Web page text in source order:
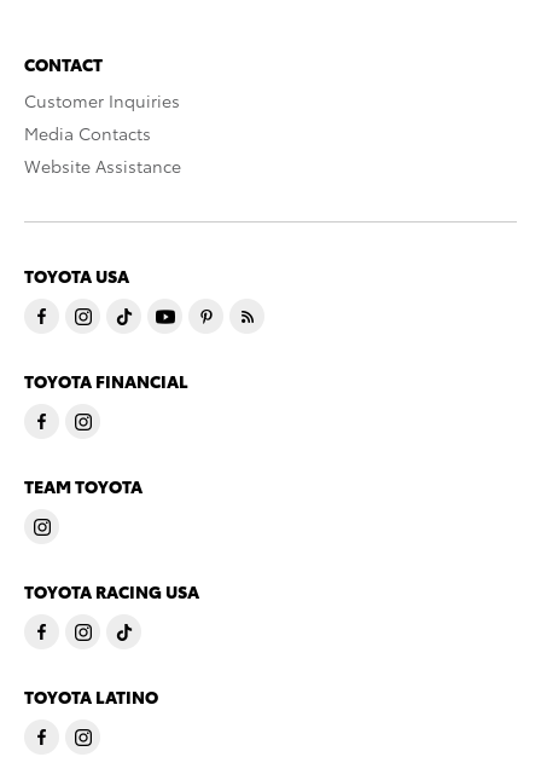
CONTACT
Customer Inquiries
Media Contacts
Website Assistance
TOYOTA USA
TOYOTA FINANCIAL
TEAM TOYOTA
TOYOTA RACING USA
TOYOTA LATINO